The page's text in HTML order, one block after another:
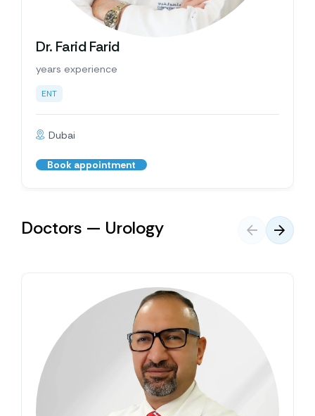
Dr. Farid Farid
years experience
ENT
Dubai
Book appointment
Doctors — Urology